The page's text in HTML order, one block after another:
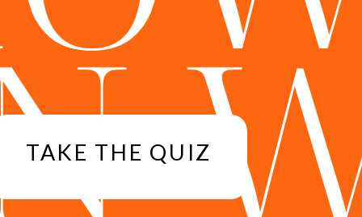
TAKE THE QUIZ